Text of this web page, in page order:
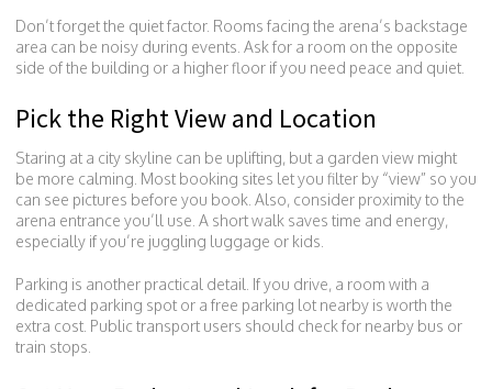
Don’t forget the quiet factor. Rooms facing the arena’s backstage
area can be noisy during events. Ask for a room on the opposite
side of the building or a higher floor if you need peace and quiet.
Pick the Right View and Location
Staring at a city skyline can be uplifting, but a garden view might
be more calming. Most booking sites let you filter by “view” so you
can see pictures before you book. Also, consider proximity to the
arena entrance you’ll use. A short walk saves time and energy,
especially if you’re juggling luggage or kids.
Parking is another practical detail. If you drive, a room with a
dedicated parking spot or a free parking lot nearby is worth the
extra cost. Public transport users should check for nearby bus or
train stops.